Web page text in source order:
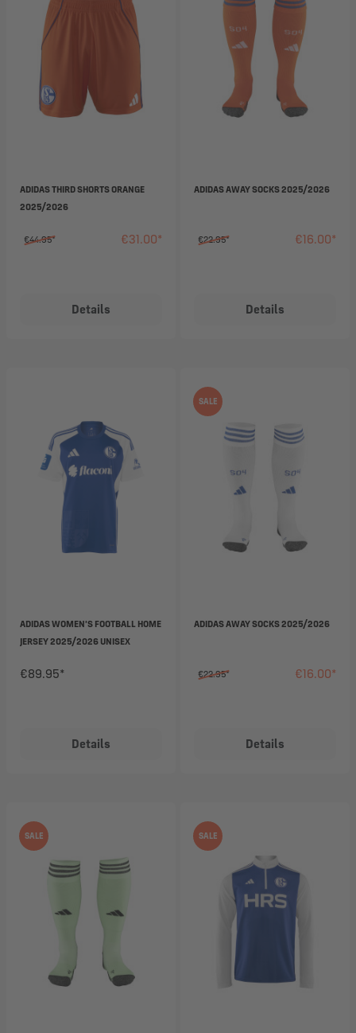
ADIDAS THIRD SHORTS ORANGE
2025/2026
€44.95* €31.00*
Details
ADIDAS AWAY SOCKS 2025/2026
€22.95* €16.00*
Details
ADIDAS WOMEN'S FOOTBALL HOME
JERSEY 2025/2026 UNISEX
€89.95*
Details
SALE
ADIDAS AWAY SOCKS 2025/2026
€22.95* €16.00*
Details
SALE SALE